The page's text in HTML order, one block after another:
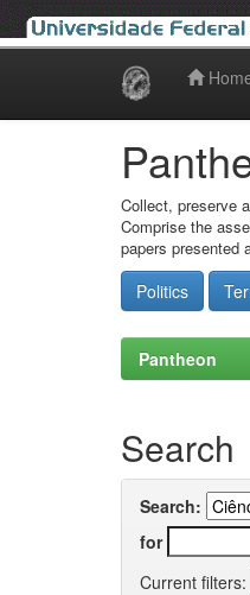
Collect, preserve
Comprise the
papers presented
Politics
Pantheon
Search
Search:
for
Current filters: